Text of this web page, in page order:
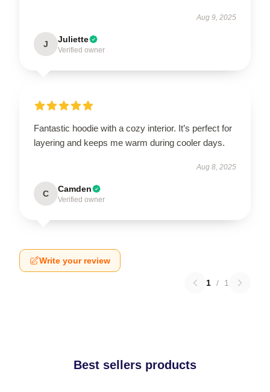
Aug 9, 2025
J Juliette
Verified owner
Fantastic hoodie with a cozy interior. It’s perfect for
layering and keeps me warm during cooler days.
Aug 8, 2025
C Camden
Verified owner
Write your review
1 / 1
Best sellers products